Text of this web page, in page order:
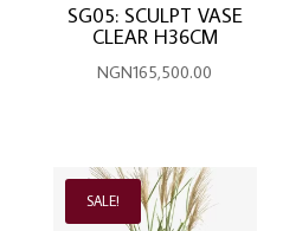
SG05: SCULPT VASE
CLEAR H36CM
NGN165,500.00
SALE!